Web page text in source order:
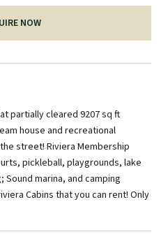
NOW
partially cleared 9207 sq ft
house and recreational
street! Riviera Membership
pickleball, playgrounds, lake
marina, and camping
Cabins that you can rent! Only